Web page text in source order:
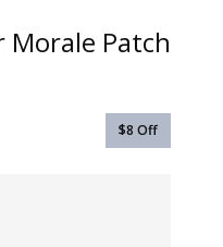
Patch
$8 Off